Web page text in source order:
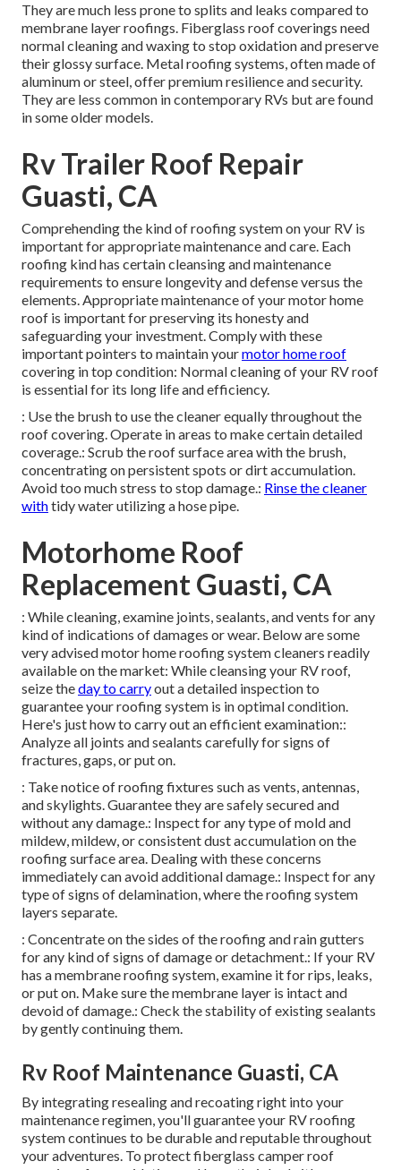
They are much less prone to splits and leaks compared to
membrane layer roofings. Fiberglass roof coverings need
normal cleaning and waxing to stop oxidation and preserve
their glossy surface. Metal roofing systems, often made of
aluminum or steel, offer premium resilience and security.
They are less common in contemporary RVs but are found
in some older models.
Rv Trailer Roof Repair
Guasti, CA
Comprehending the kind of roofing system on your RV is
important for appropriate maintenance and care. Each
roofing kind has certain cleansing and maintenance
requirements to ensure longevity and defense versus the
elements. Appropriate maintenance of your motor home
roof is important for preserving its honesty and
safeguarding your investment. Comply with these
important pointers to maintain yourmotor home roof
covering in top condition: Normal cleaning of your RV roof
is essential for its long life and efficiency.
: Use the brush to use the cleaner equally throughout the
roof covering. Operate in areas to make certain detailed
coverage.: Scrub the roof surface area with the brush,
concentrating on persistent spots or dirt accumulation.
Avoid too much stress to stop damage.: Rinse the cleaner
withtidy water utilizing a hose pipe.
Motorhome Roof
Replacement Guasti, CA
: While cleaning, examine joints, sealants, and vents for any
kind of indications of damages or wear. Below are some
very advised motor home roofing system cleaners readily
available on the market: While cleansing your RV roof,
seize theday to carryout a detailed inspection to
guarantee your roofing system is in optimal condition.
Here's just how to carry out an efficient examination::
Analyze all joints and sealants carefully for signs of
fractures, gaps, or put on.
: Take notice of roofing fixtures such as vents, antennas,
and skylights. Guarantee they are safely secured and
without any damage.: Inspect for any type of mold and
mildew, mildew, or consistent dust accumulation on the
roofing surface area. Dealing with these concerns
immediately can avoid additional damage.: Inspect for any
type of signs of delamination, where the roofing system
layers separate.
: Concentrate on the sides of the roofing and rain gutters
for any kind of signs of damage or detachment.: If your RV
has a membrane roofing system, examine it for rips, leaks,
or put on. Make sure the membrane layer is intact and
devoid of damage.: Check the stability of existing sealants
by gently continuing them.
Rv Roof Maintenance Guasti, CA
By integrating resealing and recoating right into your
maintenance regimen, you'll guarantee your RV roofing
system continues to be durable and reputable throughout
your adventures. To protect fiberglass camper roof